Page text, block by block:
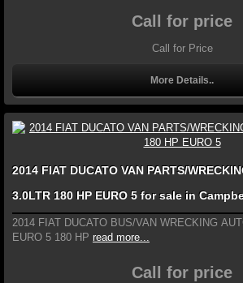
Call for price
Call for Price
More Details..
2014 FIAT DUCATO VAN PARTS/
3.0LTR 180 HP EURO 5 for sale in
2014 FIAT DUCATO BUS/VAN WRECKING
EURO 5 180 HP read more...
Call for price